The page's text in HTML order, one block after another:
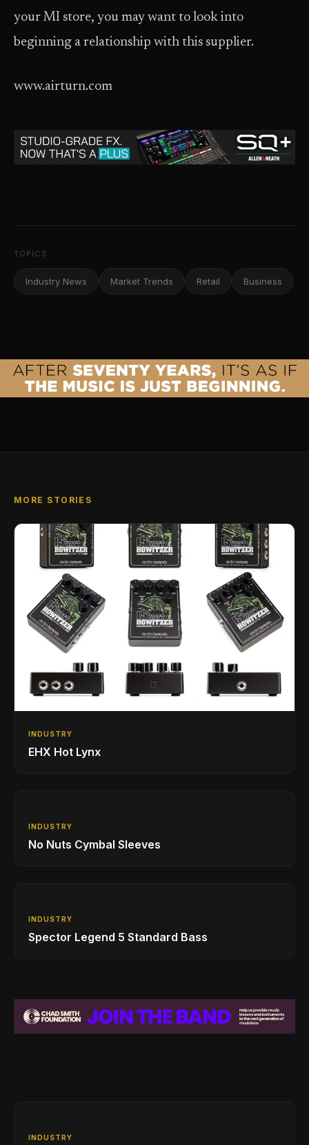
your MI store, you may want to look into
beginning a relationship with this supplier.
www.airturn.com
TOPICS
Industry News Market Trends Retail Business
MORE STORIES
INDUSTRY
EHX Hot Lynx
INDUSTRY
No Nuts Cymbal Sleeves
INDUSTRY
Spector Legend 5 Standard Bass
INDUSTRY